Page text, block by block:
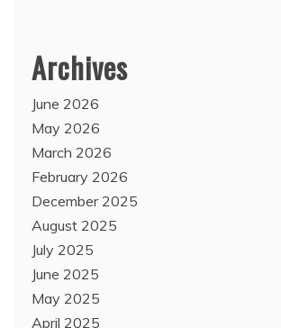
Archives
June 2026
May 2026
March 2026
February 2026
December 2025
August 2025
July 2025
June 2025
May 2025
April 2025